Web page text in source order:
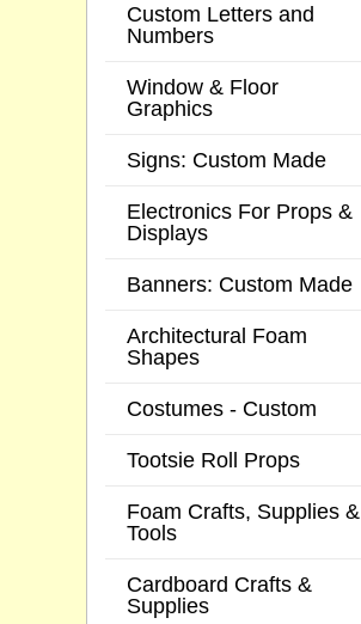
Custom Letters and
Numbers
Window & Floor
Graphics
Signs: Custom Made
Electronics For Props &
Displays
Banners: Custom Made
Architectural Foam
Shapes
Costumes - Custom
Tootsie Roll Props
Foam Crafts, Supplies &
Tools
Cardboard Crafts &
Supplies